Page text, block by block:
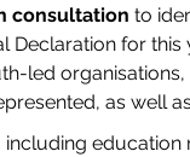
consultation to
Declaration for
led
as well
education